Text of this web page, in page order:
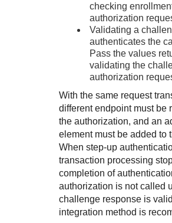
checking
authorization
Validating a
authenticates the
Pass the values
validating the
authorization
With the same request
different endpoint must be
the authorization, and an
element must be added to
When step-up
transaction processing
completion of
authorization is not called
challenge response is
integration method is